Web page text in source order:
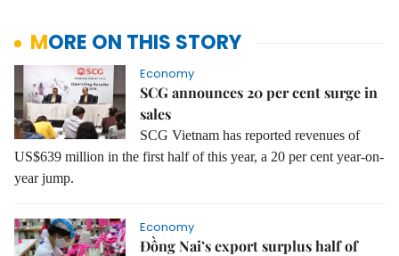
MORE ON THIS STORY
Economy
SCG announces 20 per cent surge in
sales
SCG Vietnam has reported revenues of
US$639 million in the first half of this year, a 20 per cent year-on-
year jump.
Economy
Đồng Nai’s export surplus half of